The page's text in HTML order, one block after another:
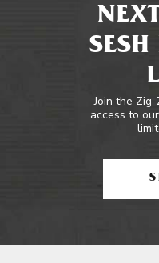
Join the
access to